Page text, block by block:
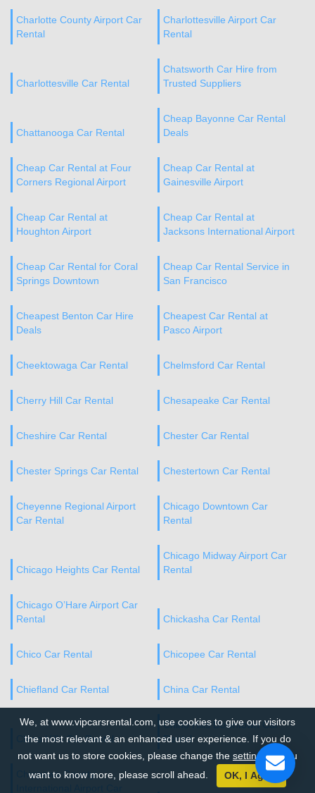
Charlotte County Airport Car
Rental
Charlottesville Airport Car
Rental
Charlottesville Car Rental
Chatsworth Car Hire from
Trusted Suppliers
Chattanooga Car Rental
Cheap Bayonne Car Rental
Deals
Cheap Car Rental at Four
Corners Regional Airport
Cheap Car Rental at
Gainesville Airport
Cheap Car Rental at
Houghton Airport
Cheap Car Rental at
Jacksons International Airport
Cheap Car Rental for Coral
Springs Downtown
Cheap Car Rental Service in
San Francisco
Cheapest Benton Car Hire
Deals
Cheapest Car Rental at
Pasco Airport
Cheektowaga Car Rental Chelmsford Car Rental
Cherry Hill Car Rental Chesapeake Car Rental
Cheshire Car Rental Chester Car Rental
Chester Springs Car Rental Chestertown Car Rental
Cheyenne Regional Airport
Car Rental
Chicago Downtown Car
Rental
Chicago Heights Car Rental
Chicago Midway Airport Car
Rental
Chicago O’Hare Airport Car
Rental
Chickasha Car Rental
Chico Car Rental Chicopee Car Rental
Chiefland Car Rental China Car Rental
Chino Hills Car Rental
Chino Hills Downtown Car
Rental
Chippewa County
We, at www.vipcarsrental.com, use cookies to give our visitors
the most relevant & an enhanced user experience. If you do
not want us to store cookies, please change the settings. If you
want to know more, please scroll ahead.
OK, I Agree